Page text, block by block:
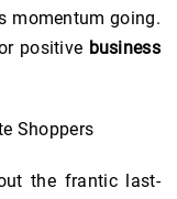
momentum going.
positive business
Shoppers
the frantic last-